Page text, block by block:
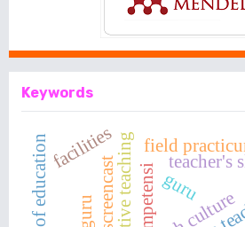
Keywords
guru
field
kompetensi
facilities teacher's